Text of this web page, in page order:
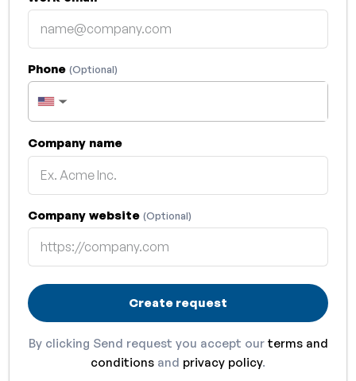
Phone (Optional)
▼
Company name
Company website (Optional)
Create request
By clicking Send request you accept our terms and
conditions and privacy policy.